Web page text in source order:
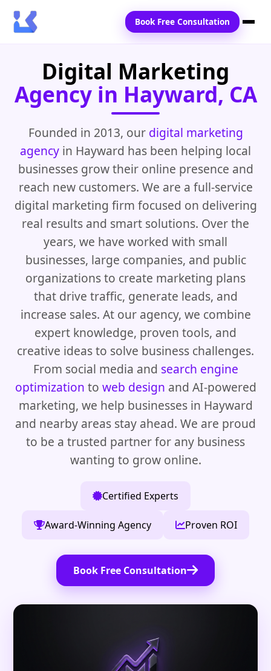
Home
Services
Blogs
Contact Us
Book Free Consultation
Digital Marketing
Agency in Hayward, CA
Founded in 2013, our digital marketing
agency in Hayward has been helping local
businesses grow their online presence and
reach new customers. We are a full-service
digital marketing firm focused on delivering
real results and smart solutions. Over the
years, we have worked with small
businesses, large companies, and public
organizations to create marketing plans
that drive traffic, generate leads, and
increase sales. At our agency, we combine
expert knowledge, proven tools, and
creative ideas to solve business challenges.
From social media and search engine
optimization to web design and AI-powered
marketing, we help businesses in Hayward
and nearby areas stay ahead. We are proud
to be a trusted partner for any business
wanting to grow online.
Certified Experts
Award-Winning Agency Proven ROI
Book Free Consultation